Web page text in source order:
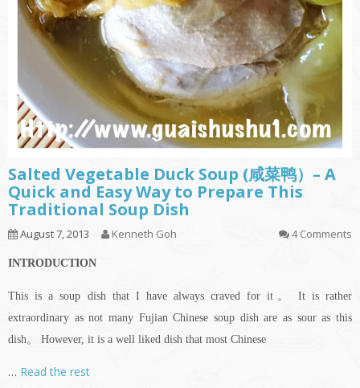
Salted Vegetable Duck Soup (咸菜鸭）– A
Quick and Easy Way to Prepare This
Traditional Soup Dish
August 7, 2013 Kenneth Goh 4 Comments
INTRODUCTION
This is a soup dish that I have always craved for it。 It is rather
extraordinary as not many Fujian Chinese soup dish are as sour as this
dish。 However, it is a well liked dish that most Chinese
… Read the rest